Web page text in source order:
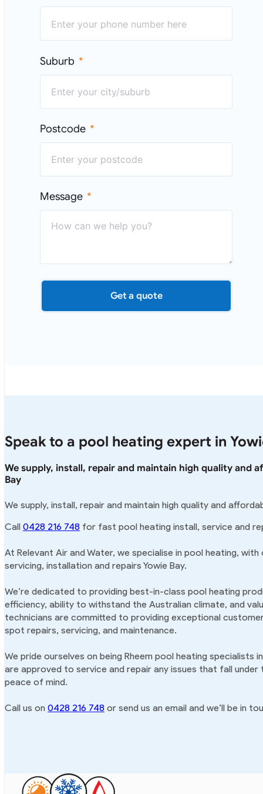
Suburb
Postcode
Message
Get a quote
Speak to a pool heating expert in
We supply, install, repair and maintain high quality and
Bay
We supply, install, repair and maintain high quality and
Call 0428 216 748 for fast pool heating install, service and
At Relevant Air and Water, we specialise in pool heating,
servicing, installation and repairs Yowie Bay.
We’re dedicated to providing best-in-class pool heating
efficiency, ability to withstand the Australian climate, and
technicians are committed to providing exceptional
spot repairs, servicing, and maintenance.
We pride ourselves on being Rheem pool heating specialists
are approved to service and repair any issues that fall
peace of mind.
Call us on 0428 216 748 or send us an email and we’ll be in